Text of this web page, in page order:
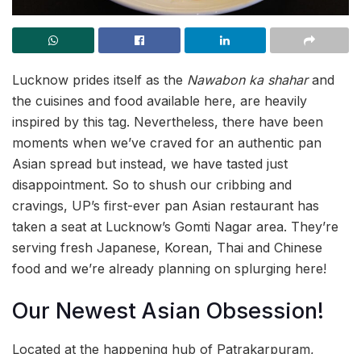
Lucknow prides itself as the Nawabon ka shaharand
the cuisines and food available here, are heavily
inspired by this tag. Nevertheless, there have been
moments when we’ve craved for an authentic pan
Asian spread but instead, we have tasted just
disappointment. So to shush our cribbing and
cravings, UP’s first-ever pan Asian restaurant has
taken a seat at Lucknow’s Gomti Nagar area. They’re
serving fresh Japanese, Korean, Thai and Chinese
food and we’re already planning on splurging here!
Our Newest Asian Obsession!
Located at the happening hub of Patrakarpuram,